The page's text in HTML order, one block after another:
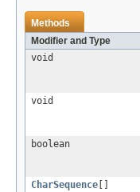
Methods
Modifier and Type
void
void
boolean
CharSequence